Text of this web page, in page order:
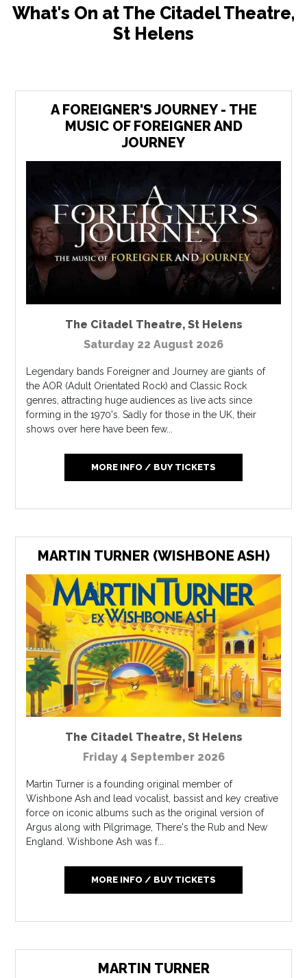
What's On at The Citadel Theatre,
St Helens
A FOREIGNER'S JOURNEY - THE
MUSIC OF FOREIGNER AND
JOURNEY
The Citadel Theatre, St Helens
Saturday 22 August 2026
Legendary bands Foreigner and Journey are giants of
the AOR (Adult Orientated Rock) and Classic Rock
genres, attracting huge audiences as live acts since
forming in the 1970's. Sadly for those in the UK, their
shows over here have been few...
MORE INFO / BUY TICKETS
MARTIN TURNER (WISHBONE ASH)
The Citadel Theatre, St Helens
Friday 4 September 2026
Martin Turner is a founding original member of
Wishbone Ash and lead vocalist, bassist and key creative
force on iconic albums such as the original version of
Argus along with Pilgrimage, There's the Rub and New
England. Wishbone Ash was f...
MORE INFO / BUY TICKETS
MARTIN TURNER